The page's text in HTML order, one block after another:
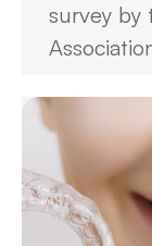
survey by